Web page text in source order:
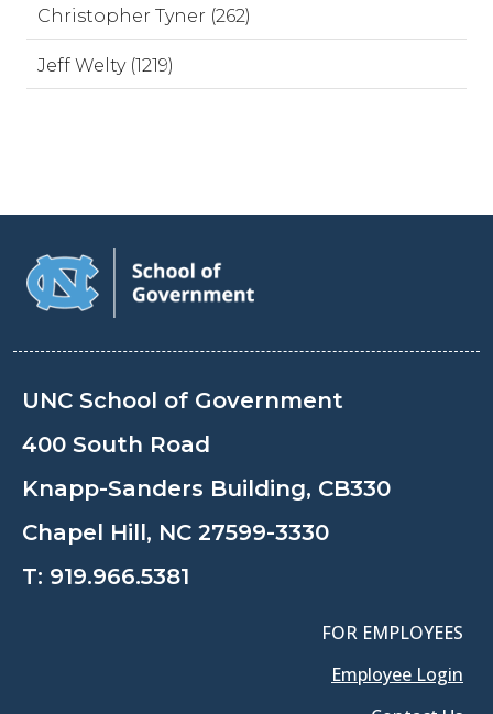
Christopher Tyner (262)
Jeff Welty (1219)
UNC School of Government
400 South Road
Knapp-Sanders Building, CB330
Chapel Hill, NC 27599-3330
T: 919.966.5381
FOR EMPLOYEES
Employee Login